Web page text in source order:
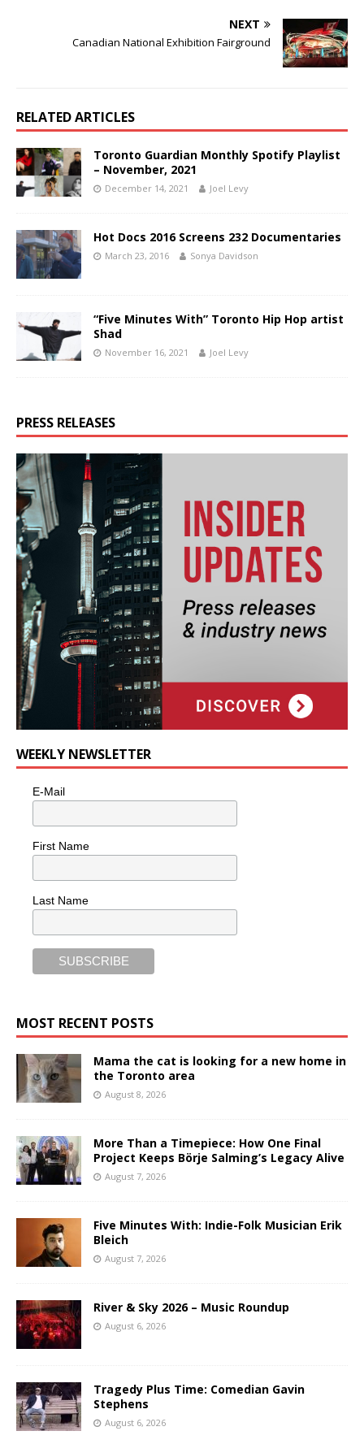
NEXT
Canadian National Exhibition Fairground
RELATED ARTICLES
Toronto Guardian Monthly Spotify Playlist
– November, 2021
December 14, 2021 Joel Levy
Hot Docs 2016 Screens 232 Documentaries
March 23, 2016 Sonya Davidson
“Five Minutes With” Toronto Hip Hop artist
Shad
November 16, 2021 Joel Levy
PRESS RELEASES
WEEKLY NEWSLETTER
E-Mail
First Name
Last Name
MOST RECENT POSTS
Mama the cat is looking for a new home in
the Toronto area
August 8, 2026
More Than a Timepiece: How One Final
Project Keeps Börje Salming’s Legacy Alive
August 7, 2026
Five Minutes With: Indie-Folk Musician Erik
Bleich
August 7, 2026
River & Sky 2026 – Music Roundup
August 6, 2026
Tragedy Plus Time: Comedian Gavin
Stephens
August 6, 2026